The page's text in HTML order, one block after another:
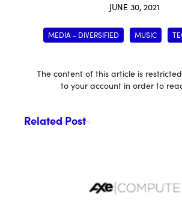
JUNE 30, 2021
MEDIA - DIVERSIFIED MUSIC
The content of this article is
to your account in order to
Related Post